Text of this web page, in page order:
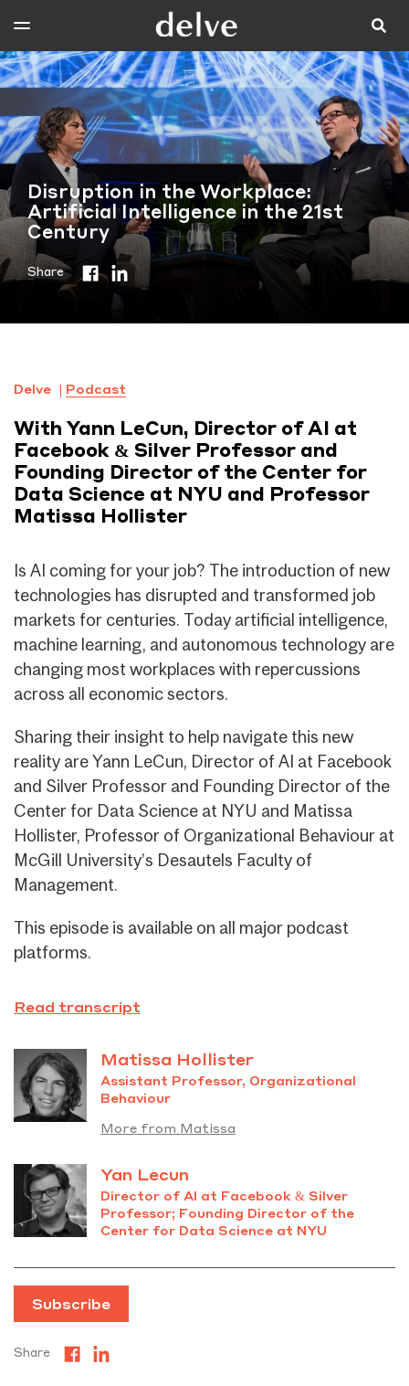
Disruption in the Workplace:
Artificial Intelligence in the 21st
Century
Share
Delve Podcast
With Yann LeCun, Director of AI at
Facebook & Silver Professor and
Founding Director of the Center for
Data Science at NYU and Professor
Matissa Hollister
Is AI coming for your job? The introduction of new
technologies has disrupted and transformed job
markets for centuries. Today artificial intelligence,
machine learning, and autonomous technology are
changing most workplaces with repercussions
across all economic sectors.
Sharing their insight to help navigate this new
reality are Yann LeCun, Director of AI at Facebook
and Silver Professor and Founding Director of the
Center for Data Science at NYU and Matissa
Hollister, Professor of Organizational Behaviour at
McGill University’s Desautels Faculty of
Management.
This episode is available on all major podcast
platforms.
Read transcript
Matissa Hollister
Assistant Professor, Organizational
Behaviour
More from Matissa
Yan Lecun
Director of AI at Facebook & Silver
Professor; Founding Director of the
Center for Data Science at NYU
Subscribe
Share